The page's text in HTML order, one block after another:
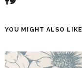
YOU MIGHT ALSO LIKE